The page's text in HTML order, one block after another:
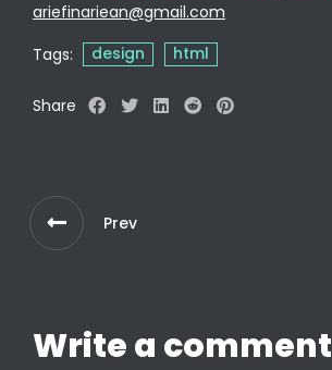
ariefinariean@gmail.com
Tags:
design html
Share
Prev
Write a comment